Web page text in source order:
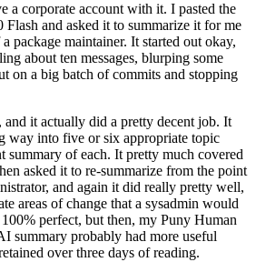
a corporate account with it. I pasted the
and asked it to summarize it for me
package maintainer. It started out okay,
about ten messages, blurping some
on a big batch of commits and stopping
and it actually did a pretty decent job. It
way into five or six appropriate topic
summary of each. It pretty much covered
asked it to re-summarize from the point
and again it did really pretty well,
areas of change that a sysadmin would
perfect, but then, my Puny Human
summary probably had more useful
over three days of reading.